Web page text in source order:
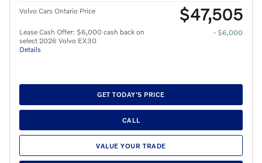
Volvo Cars Ontario Price $47,505
Lease Cash Offer: $6,000 cash back on
select 2026 Volvo EX30
Details
- $6,000
GET TODAY'S PRICE
CALL
VALUE YOUR TRADE